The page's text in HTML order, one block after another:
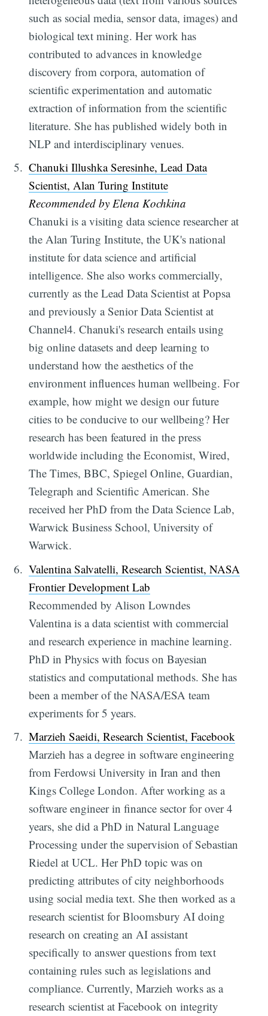
such as social media, sensor data, images) and
biological text mining. Her work has
contributed to advances in knowledge
discovery from corpora, automation of
scientific experimentation and automatic
extraction of information from the scientific
literature. She has published widely both in
NLP and interdisciplinary venues.
Chanuki Illushka Seresinhe, Lead Data
Scientist, Alan Turing Institute
Recommended by Elena Kochkina
Chanuki is a visiting data science researcher at
the Alan Turing Institute, the UK's national
institute for data science and artificial
intelligence. She also works commercially,
currently as the Lead Data Scientist at Popsa
and previously a Senior Data Scientist at
Channel4. Chanuki's research entails using
big online datasets and deep learning to
understand how the aesthetics of the
environment influences human wellbeing. For
example, how might we design our future
cities to be conducive to our wellbeing? Her
research has been featured in the press
worldwide including the Economist, Wired,
The Times, BBC, Spiegel Online, Guardian,
Telegraph and Scientific American. She
received her PhD from the Data Science Lab,
Warwick Business School, University of
Warwick.
Valentina Salvatelli, Research Scientist, NASA
Frontier Development Lab
Recommended by Alison Lowndes
Valentina is a data scientist with commercial
and research experience in machine learning.
PhD in Physics with focus on Bayesian
statistics and computational methods. She has
been a member of the NASA/ESA team
experiments for 5 years.
Marzieh Saeidi, Research Scientist, Facebook
Marzieh has a degree in software engineering
from Ferdowsi University in Iran and then
Kings College London. After working as a
software engineer in finance sector for over 4
years, she did a PhD in Natural Language
Processing under the supervision of Sebastian
Riedel at UCL. Her PhD topic was on
predicting attributes of city neighborhoods
using social media text. She then worked as a
research scientist for Bloomsbury AI doing
research on creating an AI assistant
specifically to answer questions from text
containing rules such as legislations and
compliance. Currently, Marzieh works as a
research scientist at Facebook on integrity